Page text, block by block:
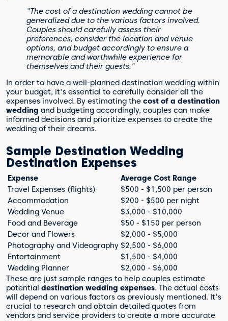
"The cost of a destination wedding cannot be
generalized due to the various factors involved.
Couples should carefully assess their
preferences, consider the location and venue
options, and budget accordingly to ensure a
memorable and worthwhile experience for
themselves and their guests."
In order to have a well-planned destination wedding within
your budget, it's essential to carefully consider all the
expenses involved. By estimating the cost of a destination
wedding and budgeting accordingly, couples can make
informed decisions and prioritize expenses to create the
wedding of their dreams.
Sample Destination Wedding
Destination Expenses
Expense
Average Cost Range
Travel Expenses (flights)
$500 - $1,500 per person
Accommodation
$200 - $500 per night
Wedding Venue
$3,000 - $10,000
Food and Beverage
$50 - $150 per person
Decor and Flowers
$2,000 - $5,000
Photography and Videography $2,500 - $6,000
Entertainment
$1,500 - $4,000
Wedding Planner
$2,000 - $6,000
These are just sample ranges to help couples estimate
potential destination wedding expenses. The actual costs
will depend on various factors as previously mentioned. It's
crucial to research and obtain detailed quotes from
vendors and service providers to create a more accurate